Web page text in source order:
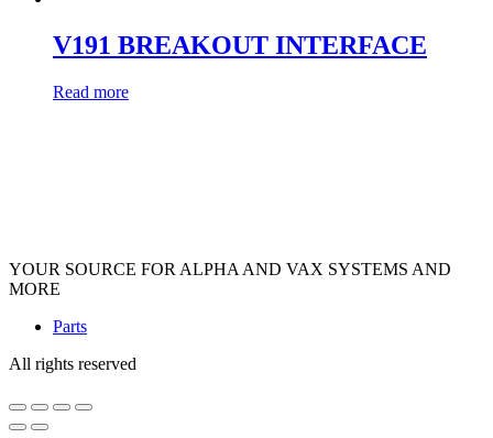
V191 BREAKOUT INTERFACE
Read more
YOUR SOURCE FOR ALPHA AND VAX SYSTEMS AND
MORE
Parts
All rights reserved